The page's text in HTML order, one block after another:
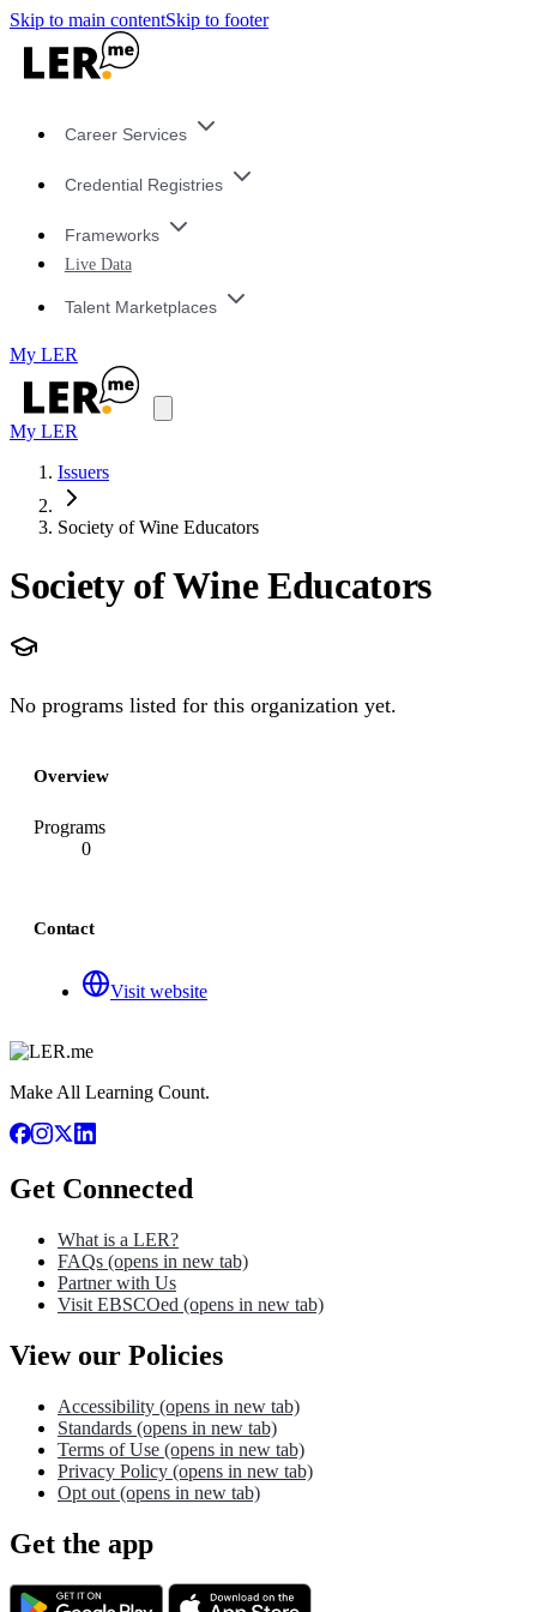
Skip to main contentSkip to footer
Career Services
Credential Registries
Frameworks
Live Data
Talent Marketplaces
My LER
My LER
Issuers
Society of Wine Educators
Society of Wine Educators
No programs listed for this organization yet.
Overview
Programs
0
Contact
Visit website
Make All Learning Count.
Get Connected
What is a LER?
FAQs (opens in new tab)
Partner with Us
Visit EBSCOed (opens in new tab)
View our Policies
Accessibility (opens in new tab)
Standards (opens in new tab)
Terms of Use (opens in new tab)
Privacy Policy (opens in new tab)
Opt out (opens in new tab)
Get the app